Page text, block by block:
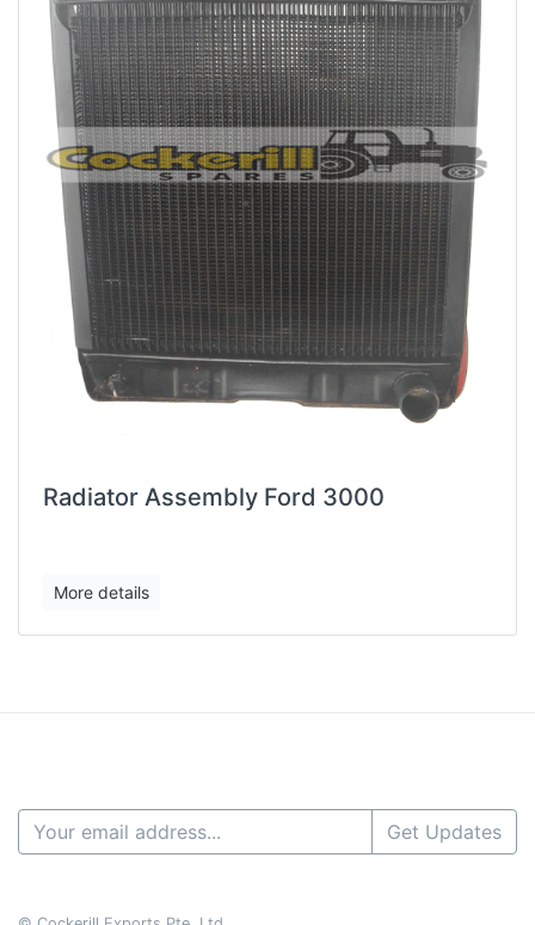
Radiator Assembly Ford 3000
More details
Get Updates